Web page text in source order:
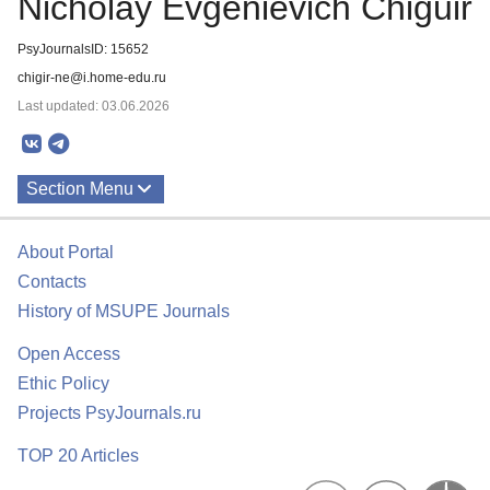
PsyJournalsID: 15652
chigir-ne@i.home-edu.ru
Last updated: 03.06.2026
Section Menu
About Portal
Contacts
History of MSUPE Journals
Open Access
Ethic Policy
Projects PsyJournals.ru
TOP 20 Articles